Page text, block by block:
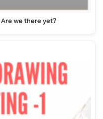
we there yet?